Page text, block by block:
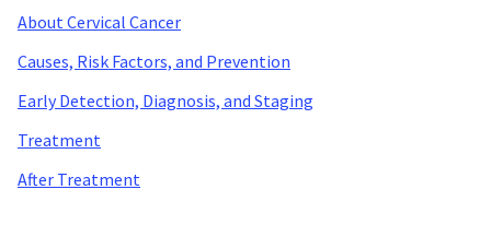
About Cervical Cancer
Causes, Risk Factors, and Prevention
Early Detection, Diagnosis, and Staging
Treatment
After Treatment